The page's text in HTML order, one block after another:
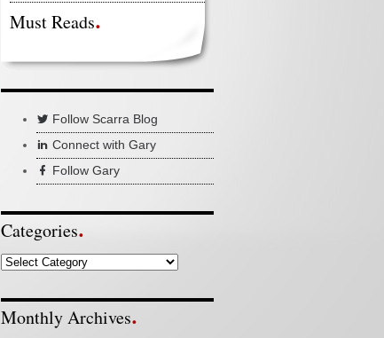
Must Reads
Follow Scarra Blog
Connect with Gary
Follow Gary
Categories
Categories
Monthly Archives